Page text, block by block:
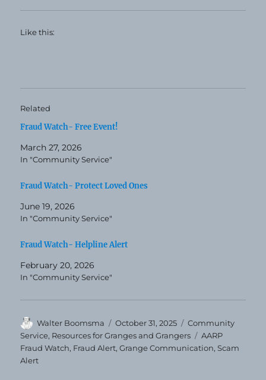
Like this:
Related
Fraud Watch- Free Event!
March 27, 2026
In "Community Service"
Fraud Watch- Protect Loved Ones
June 19, 2026
In "Community Service"
Fraud Watch- Helpline Alert
February 20, 2026
In "Community Service"
Author
Walter Boomsma
Posted
on
October 31, 2025 Categories
Community
Service, Resources for Granges and Grangers Tags
AARP
Fraud Watch, Fraud Alert,Grange Communication,Scam
Alert